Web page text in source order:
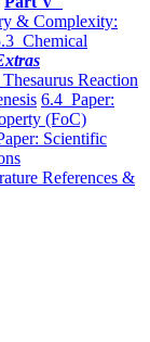
& Complexity:
Chemical
Reaction
6.4 Paper:
(FoC)
Scientific
References &